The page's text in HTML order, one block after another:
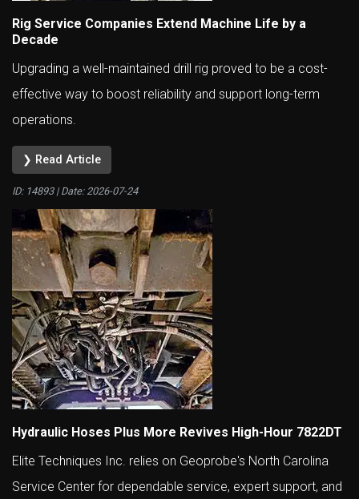
Rig Service Companies Extend Machine Life by a
Decade
Upgrading a well-maintained drill rig proved to be a cost-
effective way to boost reliability and support long-term
operations.
❯ Read Article
ID: 14893 | Date: 2026-07-24
Hydraulic Hoses Plus More Revives High-Hour 7822DT
Elite Techniques Inc. relies on Geoprobe's North Carolina
Service Center for dependable service, expert support, and